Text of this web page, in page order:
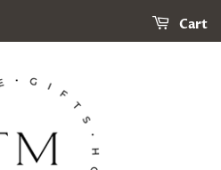
Cart